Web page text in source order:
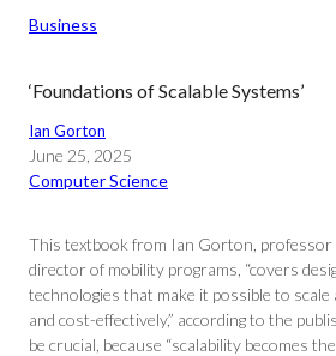
Business
‘Foundations of Scalable Systems’
Ian Gorton
June 25, 2025
Computer Science
This textbook from Ian Gorton, professor
director of mobility programs, “covers
technologies that make it possible to scale
and cost-effectively,” according to the
be crucial, because “scalability becomes